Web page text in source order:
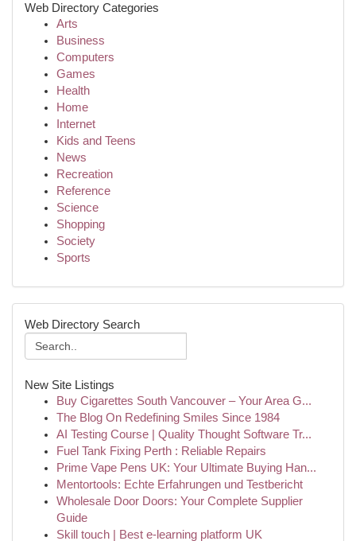
Web Directory Categories
Arts
Business
Computers
Games
Health
Home
Internet
Kids and Teens
News
Recreation
Reference
Science
Shopping
Society
Sports
Web Directory Search
New Site Listings
Buy Cigarettes South Vancouver – Your Area G...
The Blog On Redefining Smiles Since 1984
AI Testing Course | Quality Thought Software Tr...
Fuel Tank Fixing Perth : Reliable Repairs
Prime Vape Pens UK: Your Ultimate Buying Han...
Mentortools: Echte Erfahrungen und Testbericht
Wholesale Door Doors: Your Complete Supplier
Guide
Skill touch | Best e-learning platform UK